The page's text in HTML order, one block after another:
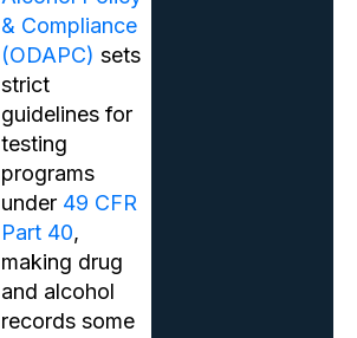
& Compliance
(ODAPC) sets
strict
guidelines for
testing
programs
under 49 CFR
Part 40,
making drug
and alcohol
records some